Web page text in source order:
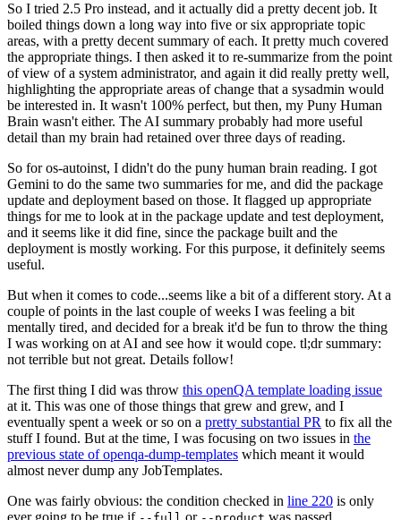
So I tried 2.5 Pro instead, and it actually did a pretty decent job. It
boiled things down a long way into five or six appropriate topic
areas, with a pretty decent summary of each. It pretty much covered
the appropriate things. I then asked it to re-summarize from the point
of view of a system administrator, and again it did really pretty well,
highlighting the appropriate areas of change that a sysadmin would
be interested in. It wasn't 100% perfect, but then, my Puny Human
Brain wasn't either. The AI summary probably had more useful
detail than my brain had retained over three days of reading.
So for os-autoinst, I didn't do the puny human brain reading. I got
Gemini to do the same two summaries for me, and did the package
update and deployment based on those. It flagged up appropriate
things for me to look at in the package update and test deployment,
and it seems like it did fine, since the package built and the
deployment is mostly working. For this purpose, it definitely seems
useful.
But when it comes to code...seems like a bit of a different story. At a
couple of points in the last couple of weeks I was feeling a bit
mentally tired, and decided for a break it'd be fun to throw the thing
I was working on at AI and see how it would cope. tl;dr summary:
not terrible but not great. Details follow!
The first thing I did was throw this openQA template loading issue
at it. This was one of those things that grew and grew, and I
eventually spent a week or so on a pretty substantial PR to fix all the
stuff I found. But at the time, I was focusing on two issues in the
previous state of openqa-dump-templates which meant it would
almost never dump any JobTemplates.
One was fairly obvious: the condition checked in line 220 is only
ever going to be true if
or was passed.